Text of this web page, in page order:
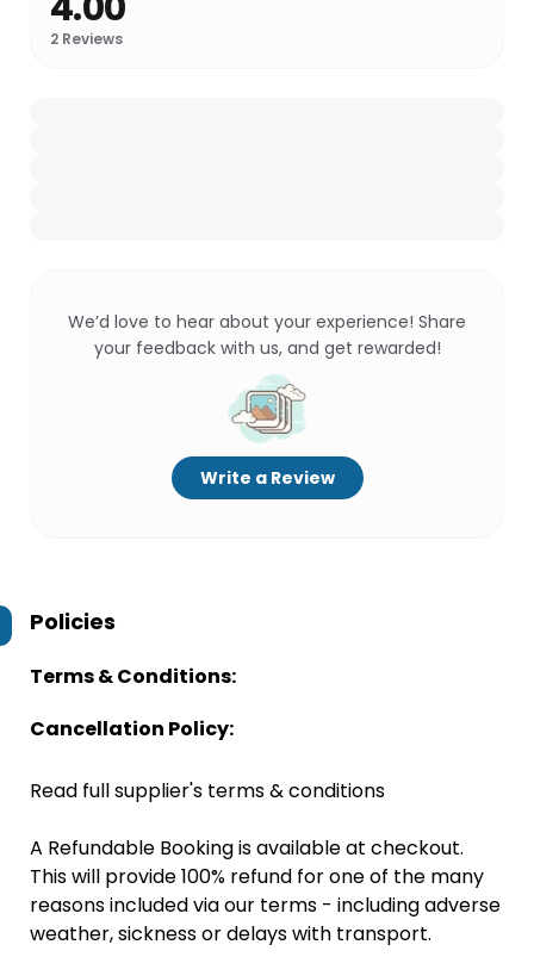
2 Reviews
We’d love to hear about your experience! Share
your feedback with us, and get rewarded!
Write a Review
Policies
Terms & Conditions:
Cancellation Policy:
Read full supplier's terms & conditions
A Refundable Booking is available at checkout.
This will provide 100% refund for one of the many
reasons included via our terms - including adverse
weather, sickness or delays with transport.